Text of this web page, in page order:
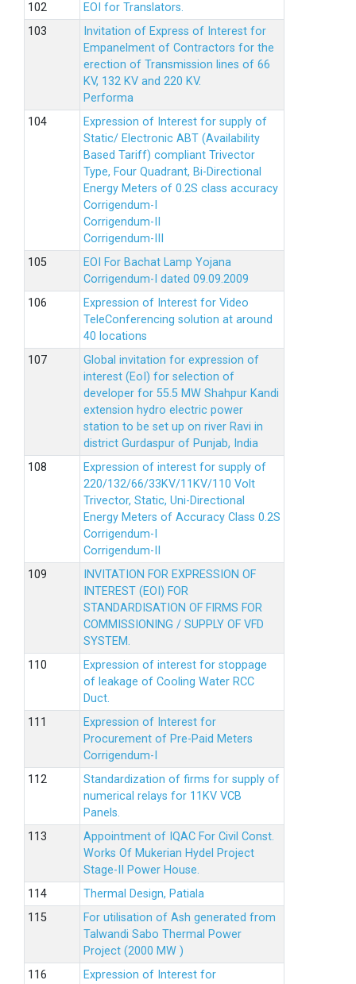
EOI for Translators.
Invitation of Express of Interest for
Empanelment of Contractors for the
erection of Transmission lines of 66
KV, 132 KV and 220 KV.
Performa
Expression of Interest for supply of
Static/ Electronic ABT (Availability
Based Tariff) compliant Trivector
Type, Four Quadrant, Bi-Directional
Energy Meters of 0.2S class accuracy
Corrigendum-I
Corrigendum-II
Corrigendum-III
EOI For Bachat Lamp Yojana
Corrigendum-I dated 09.09.2009
Expression of Interest for Video
TeleConferencing solution at around
40 locations
Global invitation for expression of
interest (EoI) for selection of
developer for 55.5 MW Shahpur Kandi
extension hydro electric power
station to be set up on river Ravi in
district Gurdaspur of Punjab, India
Expression of interest for supply of
220/132/66/33KV/11KV/110 Volt
Trivector, Static, Uni-Directional
Energy Meters of Accuracy Class 0.2S
Corrigendum-I
Corrigendum-II
INVITATION FOR EXPRESSION OF
INTEREST (EOI) FOR
STANDARDISATION OF FIRMS FOR
COMMISSIONING / SUPPLY OF VFD
SYSTEM.
Expression of interest for stoppage
of leakage of Cooling Water RCC
Duct.
Expression of Interest for
Procurement of Pre-Paid Meters
Corrigendum-I
Standardization of firms for supply of
numerical relays for 11KV VCB
Panels.
Appointment of IQAC For Civil Const.
Works Of Mukerian Hydel Project
Stage-II Power House.
Thermal Design, Patiala
For utilisation of Ash generated from
Talwandi Sabo Thermal Power
Project (2000 MW )
Expression of Interest for